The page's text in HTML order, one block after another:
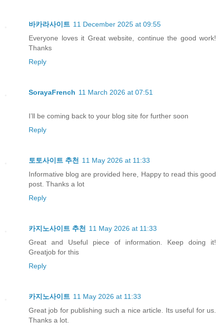
바카라사이트 11 December 2025 at 09:55
Everyone loves it Great website, continue the good work!
Thanks
Reply
SorayaFrench 11 March 2026 at 07:51
I’ll be coming back to your blog site for further soon
Reply
토토사이트 추천 11 May 2026 at 11:33
Informative blog are provided here, Happy to read this good
post. Thanks a lot
Reply
카지노사이트 추천 11 May 2026 at 11:33
Great and Useful piece of information. Keep doing it!
Greatjob for this
Reply
카지노사이트 11 May 2026 at 11:33
Great job for publishing such a nice article. Its useful for us.
Thanks a lot.